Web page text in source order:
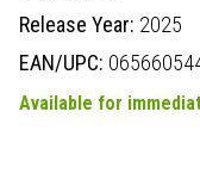
Release Year: 2025
EAN/UPC:
Available for